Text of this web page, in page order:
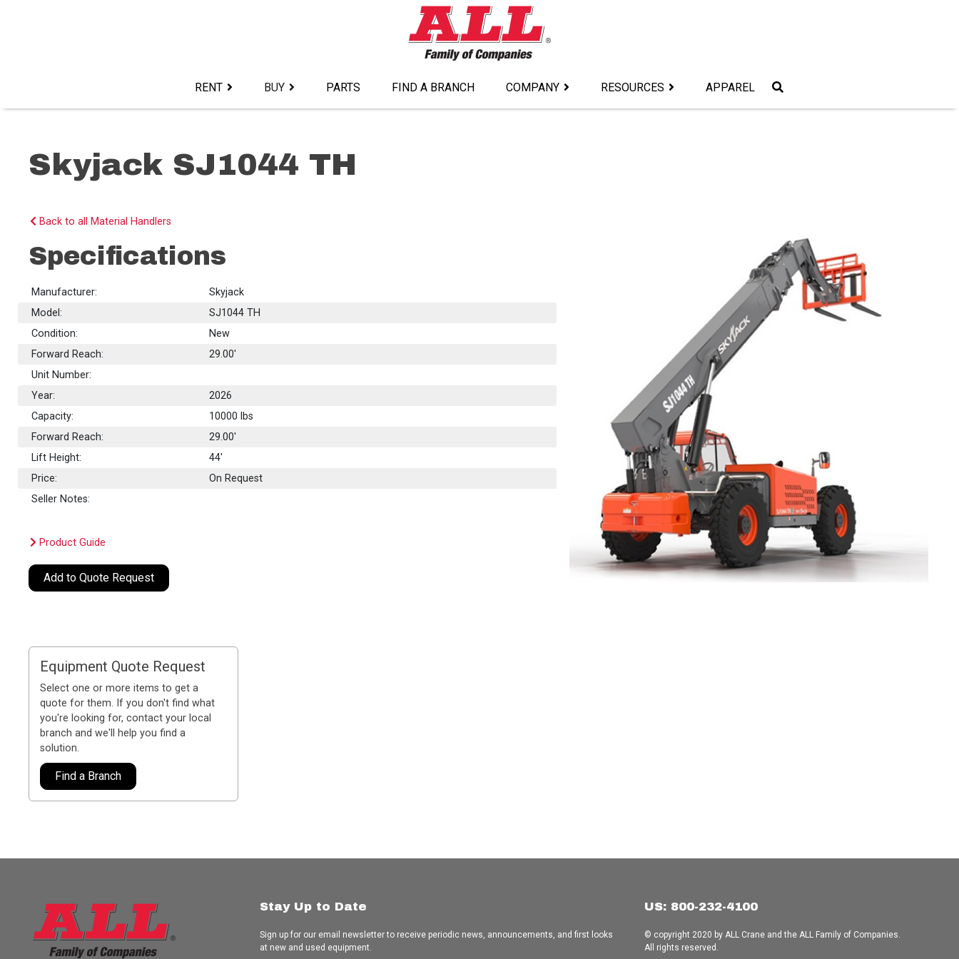
RENT BUY PARTS FIND A BRANCH COMPANY RESOURCES APPAREL
Skyjack SJ1044 TH
Back to all Material Handlers
Specifications
Manufacturer:
Skyjack
Model:
SJ1044 TH
Condition:
New
Forward Reach:
29.00'
Unit Number:
Year:
2026
Capacity:
10000 lbs
Forward Reach:
29.00'
Lift Height:
44'
Price:
On Request
Seller Notes:
Product Guide
Add to Quote Request
Equipment Quote Request
Select one or more items to get a
quote for them. If you don't find what
you're looking for, contact your local
branch and we'll help you find a
solution.
Find a Branch
Stay Up to Date
Sign up for our email newsletter to receive periodic news, announcements, and first looks
at new and used equipment.
US: 800-232-4100
© copyright 2020 by ALL Crane and the ALL Family of Companies.
All rights reserved.